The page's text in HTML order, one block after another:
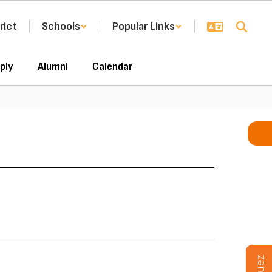
Schools Popular Links
Alumni Calendar